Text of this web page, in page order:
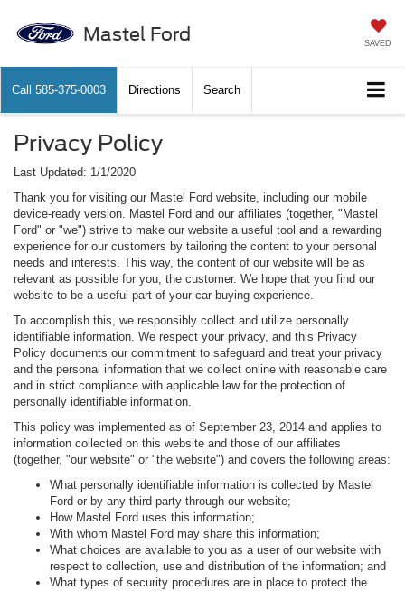
Mastel Ford SAVED
Call 585-375-0003 Directions Search
Privacy Policy
Last Updated: 1/1/2020
Thank you for visiting our Mastel Ford website, including our mobile
device-ready version. Mastel Ford and our affiliates (together, "Mastel
Ford" or "we") strive to make our website a useful tool and a rewarding
experience for our customers by tailoring the content to your personal
needs and interests. This way, the content of our website will be as
relevant as possible for you, the customer. We hope that you find our
website to be a useful part of your car-buying experience.
To accomplish this, we responsibly collect and utilize personally
identifiable information. We respect your privacy, and this Privacy
Policy documents our commitment to safeguard and treat your privacy
and the personal information that we collect online with reasonable care
and in strict compliance with applicable law for the protection of
personally identifiable information.
This policy was implemented as of September 23, 2014 and applies to
information collected on this website and those of our affiliates
(together, "our website" or "the website") and covers the following areas:
What personally identifiable information is collected by Mastel
Ford or by any third party through our website;
How Mastel Ford uses this information;
With whom Mastel Ford may share this information;
What choices are available to you as a user of our website with
respect to collection, use and distribution of the information; and
What types of security procedures are in place to protect the